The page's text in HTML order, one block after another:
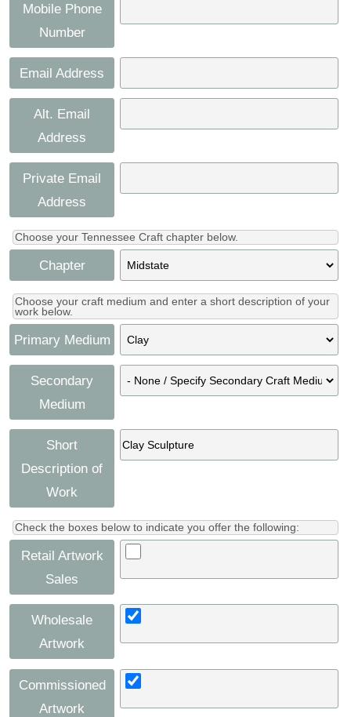
Title VI
Fairs
Craft Fairs
Lunch & Learn Series
Tennessee Craft Week
Crafting Blackness
Mobile Phone
Number
Email Address
Alt. Email
Address
Private Email
Address
Choose your Tennessee Craft chapter below.
Chapter
Choose your craft medium and enter a short description of your
work below.
Primary Medium
Secondary
Medium
Short
Description of
Work
Check the boxes below to indicate you offer the following:
Retail Artwork
Sales
Wholesale
Artwork
Commissioned
Artwork